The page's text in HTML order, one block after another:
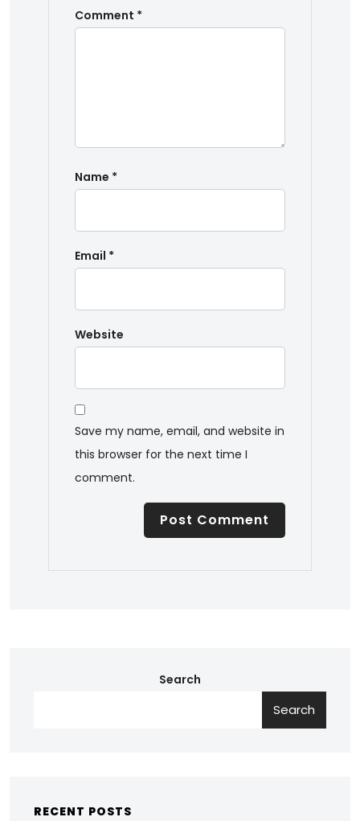
Comment *
Name *
Email *
Website
Save my name, email, and website in
this browser for the next time I
comment.
Search
Search
RECENT POSTS